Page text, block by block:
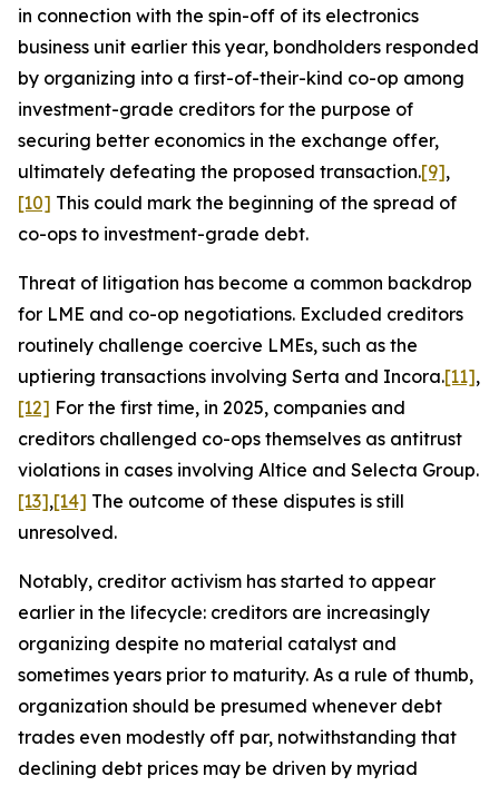
in connection with the spin-off of its electronics
business unit earlier this year, bondholders responded
by organizing into a first-of-their-kind co-op among
investment-grade creditors for the purpose of
securing better economics in the exchange offer,
ultimately defeating the proposed transaction.[9],
[10] This could mark the beginning of the spread of
co-ops to investment-grade debt.
Threat of litigation has become a common backdrop
for LME and co-op negotiations. Excluded creditors
routinely challenge coercive LMEs, such as the
uptiering transactions involving Serta and Incora.[11],
[12] For the first time, in 2025, companies and
creditors challenged co-ops themselves as antitrust
violations in cases involving Altice and Selecta Group.
[13],[14] The outcome of these disputes is still
unresolved.
Notably, creditor activism has started to appear
earlier in the lifecycle: creditors are increasingly
organizing despite no material catalyst and
sometimes years prior to maturity. As a rule of thumb,
organization should be presumed whenever debt
trades even modestly off par, notwithstanding that
declining debt prices may be driven by myriad